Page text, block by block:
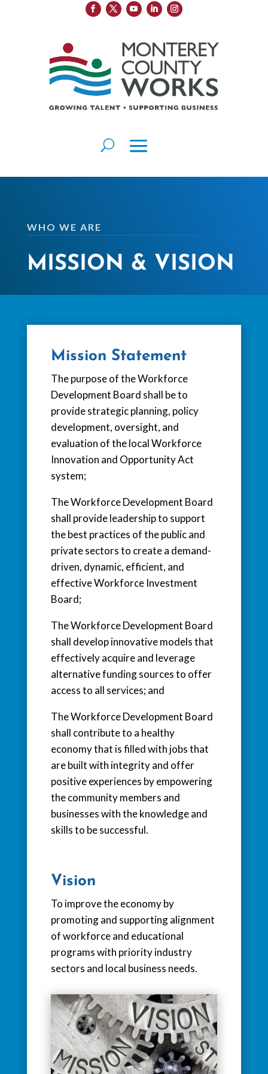
WHO WE ARE
MISSION & VISION​
Mission Statement
The purpose of the Workforce
Development Board shall be to
provide strategic planning, policy
development, oversight, and
evaluation of the local Workforce
Innovation and Opportunity Act
system;
The Workforce Development Board
shall provide leadership to support
the best practices of the public and
private sectors to create a demand-
driven, dynamic, efficient, and
effective Workforce Investment
Board;
The Workforce Development Board
shall develop innovative models that
effectively acquire and leverage
alternative funding sources to offer
access to all services; and
The Workforce Development Board
shall contribute to a healthy
economy that is filled with jobs that
are built with integrity and offer
positive experiences by empowering
the community members and
businesses with the knowledge and
skills to be successful.
Vision
To improve the economy by
promoting and supporting alignment
of workforce and educational
programs with priority industry
sectors and local business needs.